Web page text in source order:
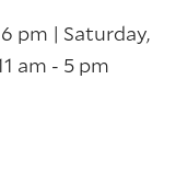
pm | Saturday,
am - 5 pm